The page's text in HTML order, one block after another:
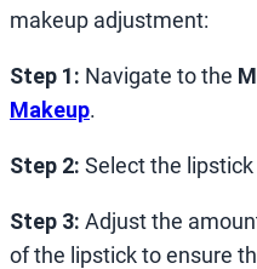
makeup adjustment:
Step 1: Navigate to the
Makeup.
Step 2: Select the
Step 3: Adjust the
of the lipstick to ensure